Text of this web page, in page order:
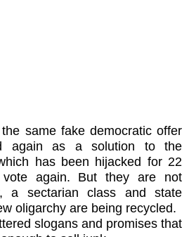
same fake democratic offer
again as a solution to the
has been hijacked for 22
again. But they are not
a sectarian class and state
oligarchy are being recycled.
slogans and promises that